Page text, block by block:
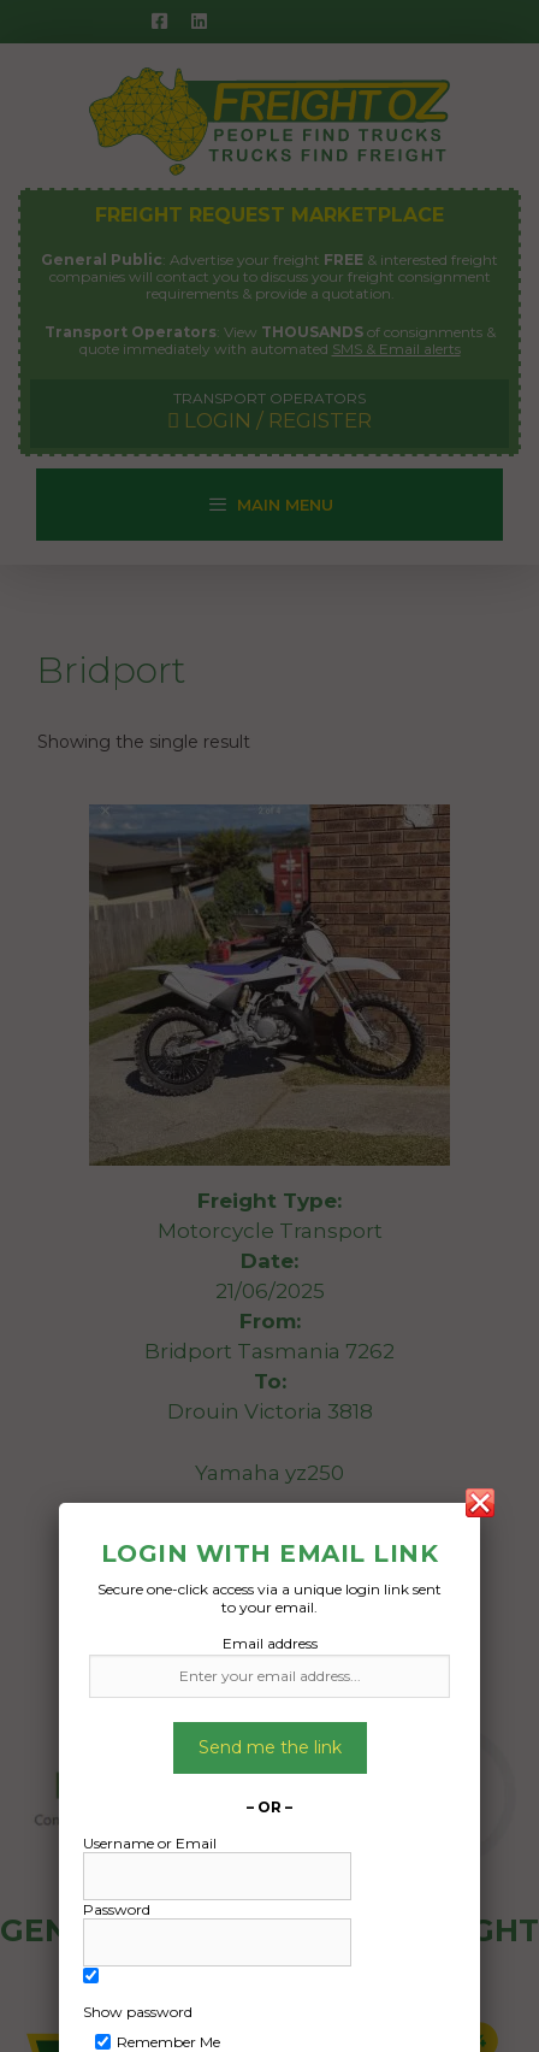
to
FREIGHT REQUEST MARKETPLACE
General Public: Advertise your freight FREE & interested freight
companies will contact you to discuss your freight consignment
requirements & provide a quotation.
Transport Operators: View THOUSANDSof consignments &
quote immediately with automated SMS & Email alerts
TRANSPORT OPERATORS
LOGIN / REGISTER
MAIN MENU
Bridport
Showing the single result
Freight Type:
Motorcycle Transport
Date:
21/06/2025
From:
Bridport Tasmania 7262
To:
Drouin Victoria 3818
Yamaha yz250
16/06/2025
GENERAL PUBLIC - HOW FREIGHT
OZ WORKS
LOGIN WITH EMAIL LINK
Secure one-click access via a unique login link sent
to your email.
Email address
Send me the link
– OR –
Username or Email
Password
Show password
Remember Me